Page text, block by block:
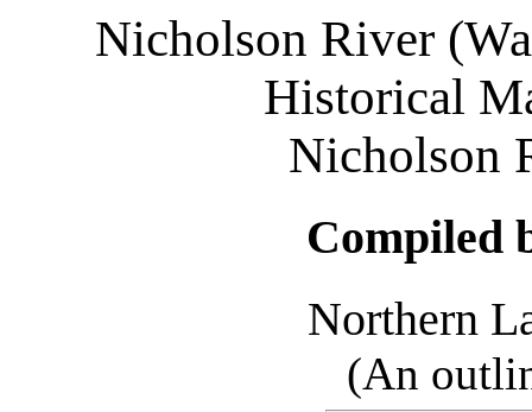
Nicholson River
Historical
Nicholson
Compiled
Northern
(An